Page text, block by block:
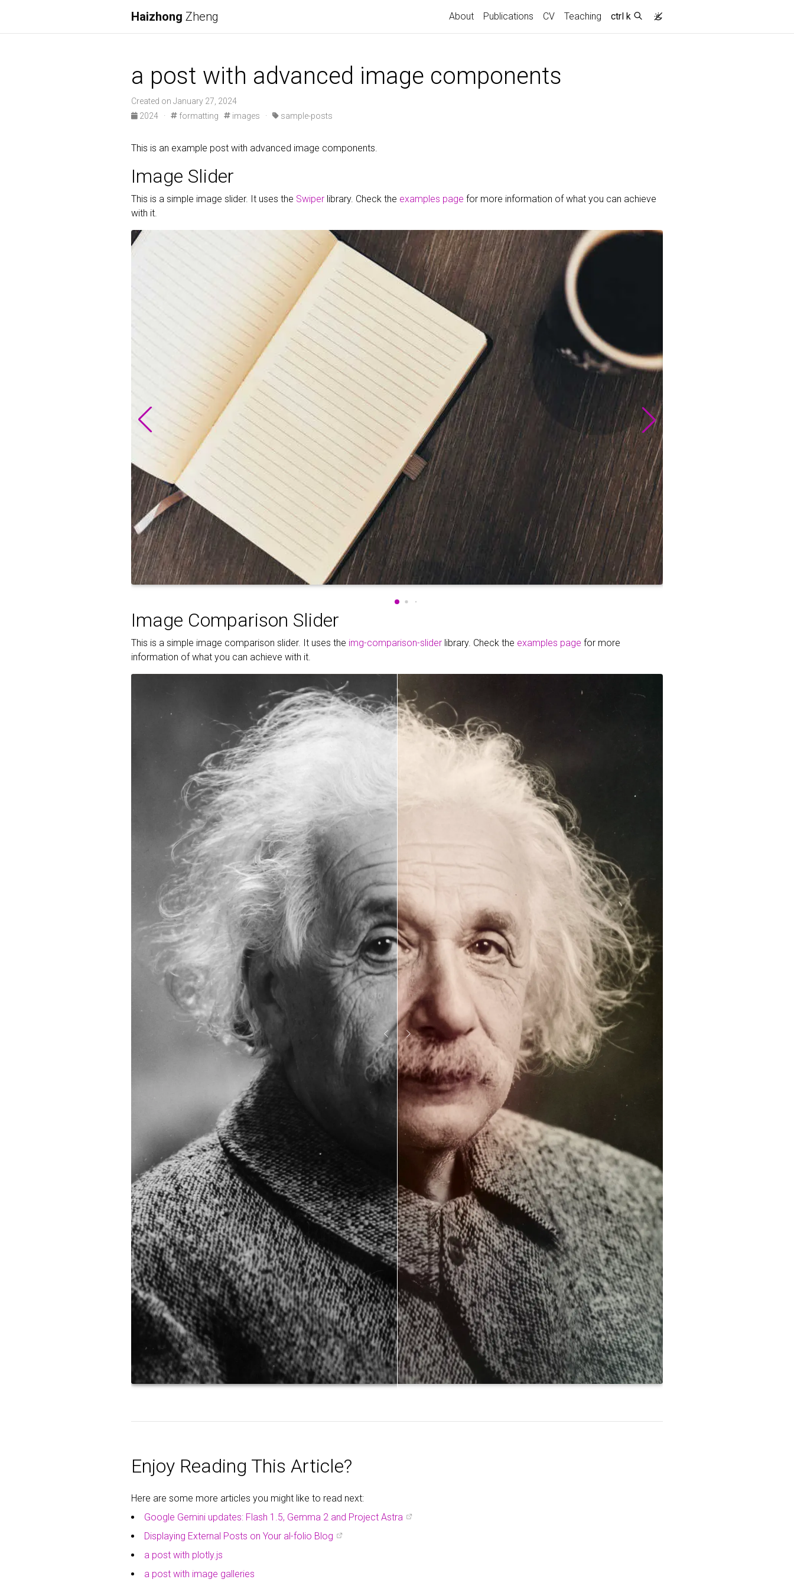
Haizhong Zheng About Publications CV Teaching ctrl k
a post with advanced image components
Created on January 27, 2024
2024
· formatting images · sample-posts
This is an example post with advanced image components.
Image Slider
This is a simple image slider. It uses the Swiper library. Check the examples page for more information of what you can achieve
with it.
Image Comparison Slider
This is a simple image comparison slider. It uses the img-comparison-slider library. Check the examples page for more
information of what you can achieve with it.
Enjoy Reading This Article?
Here are some more articles you might like to read next:
Google Gemini updates: Flash 1.5, Gemma 2 and Project Astra
Displaying External Posts on Your al-folio Blog
a post with plotly.js
a post with image galleries